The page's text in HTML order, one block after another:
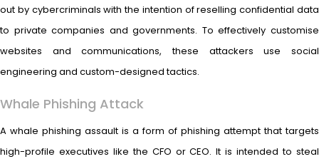
out by cybercriminals with the intention of reselling confidential data
to private companies and governments. To effectively customise
websites and communications, these attackers use social
engineering and custom-designed tactics.
Whale Phishing Attack
A whale phishing assault is a form of phishing attempt that targets
high-profile executives like the CFO or CEO. It is intended to steal